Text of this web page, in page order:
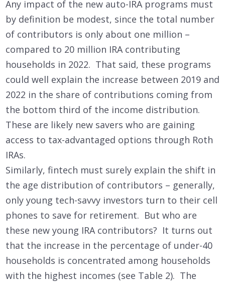
Any impact of the new auto-IRA programs must
by definition be modest, since the total number
of contributors is only about one million –
compared to 20 million IRA contributing
households in 2022. That said, these programs
could well explain the increase between 2019 and
2022 in the share of contributions coming from
the bottom third of the income distribution.
These are likely new savers who are gaining
access to tax-advantaged options through Roth
IRAs.
Similarly, fintech must surely explain the shift in
the age distribution of contributors – generally,
only young tech-savvy investors turn to their cell
phones to save for retirement. But who are
these new young IRA contributors? It turns out
that the increase in the percentage of under-40
households is concentrated among households
with the highest incomes (see Table 2). The